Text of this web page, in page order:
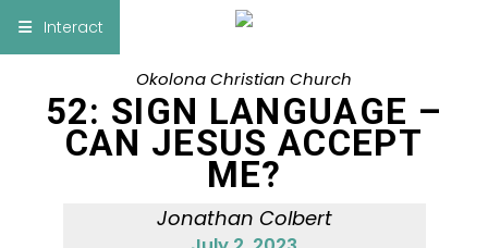
Bible
Add Sermon Notes
sermon note when you save to pdf or email
Interact
Okolona Christian Church
52: SIGN LANGUAGE –
CAN JESUS ACCEPT
ME?
Jonathan Colbert